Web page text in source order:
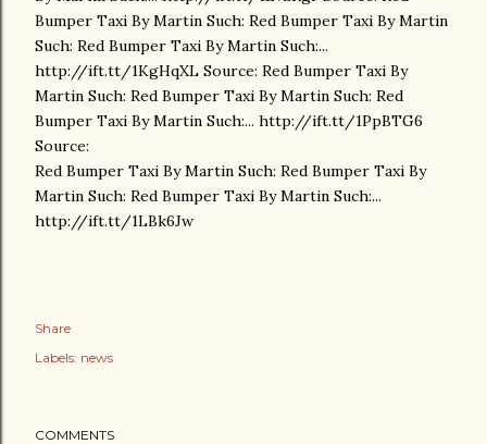
Bumper Taxi By Martin Such: Red Bumper Taxi By Martin
Such: Red Bumper Taxi By Martin Such:...
http://ift.tt/1KgHqXL Source: Red Bumper Taxi By
Martin Such: Red Bumper Taxi By Martin Such: Red
Bumper Taxi By Martin Such:... http://ift.tt/1PpBTG6
Source:
Red Bumper Taxi By Martin Such: Red Bumper Taxi By
Martin Such: Red Bumper Taxi By Martin Such:...
http://ift.tt/1LBk6Jw
Share
Labels: news
COMMENTS